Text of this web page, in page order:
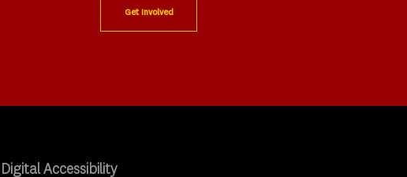
Get Involved
Digital Accessibility